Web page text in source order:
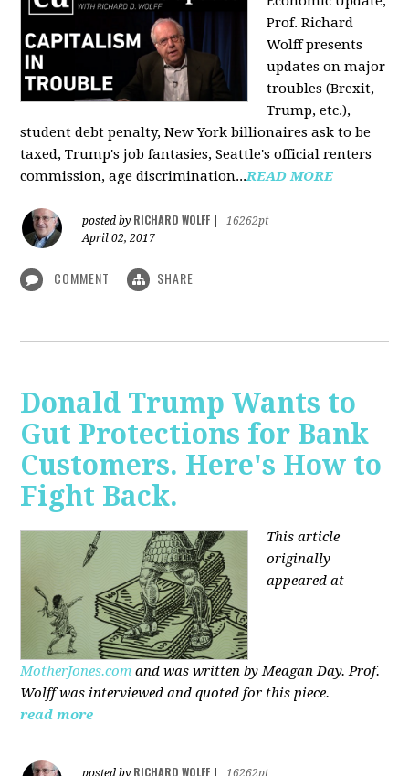
Prof. Richard
Wolff presents
updates on major
troubles (Brexit,
Trump, etc.),
student debt penalty, New York billionaires ask to be
taxed, Trump's job fantasies, Seattle's official renters
commission, age discrimination...READ MORE
posted by RICHARD WOLFF
16262pt
April 02, 2017
COMMENT SHARE
Donald Trump Wants to
Gut Protections for Bank
Customers. Here's How to
Fight Back.
This article
originally
appeared at
MotherJones.com and was written by Meagan Day. Prof.
Wolff was interviewed and quoted for this piece.
read more
posted by RICHARD WOLFF
16262pt